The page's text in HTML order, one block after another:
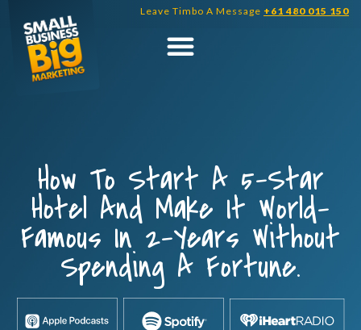
content
Leave Timbo A Message +61 480 015 150
How To Start A 5-Star
Hotel And Make It World-
Famous In 2-Years Without
Spending A Fortune.